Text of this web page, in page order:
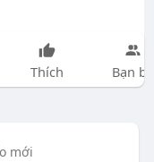
Thích Bạn bè
mới